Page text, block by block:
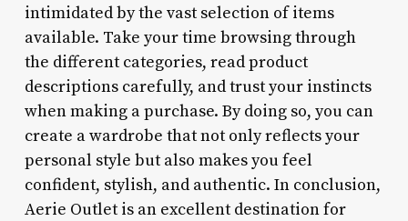
intimidated by the vast selection of items
available. Take your time browsing through
the different categories, read product
descriptions carefully, and trust your instincts
when making a purchase. By doing so, you can
create a wardrobe that not only reflects your
personal style but also makes you feel
confident, stylish, and authentic. In conclusion,
Aerie Outlet is an excellent destination for